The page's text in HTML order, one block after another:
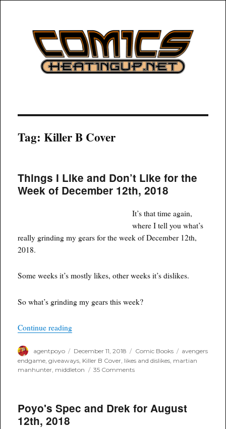
COMICSHEATINGUP
Tag:Killer B Cover
Things I Like and Don’t Like for the
Week of December 12th, 2018
It’s that time again,
where I tell you what’s
really grinding my gears for the week of December 12th,
2018.
Some weeks it’s mostly likes, other weeks it’s dislikes.
So what’s grinding my gears this week?
Continue reading“Things I Like and Don’t Like for the Week of
Author
agentpoyo
Posted
on
December 11, 2018 Categories
Comic Books Tags
avengers
endgame ,giveaways Killer B Cover likes and dislikes martian
manhunter middleton 35 Commentson
and
Don’t
Poyo's Spec and Drek for August
12th, 2018